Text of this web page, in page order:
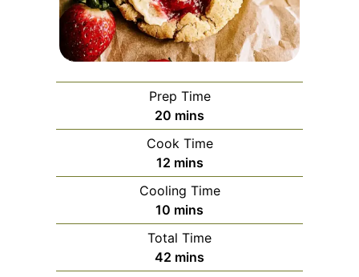
Prep Time
20 minutes
mins
Cook Time
12minutes
mins
Cooling Time
10 minutes
mins
Total Time
42 minutes
mins